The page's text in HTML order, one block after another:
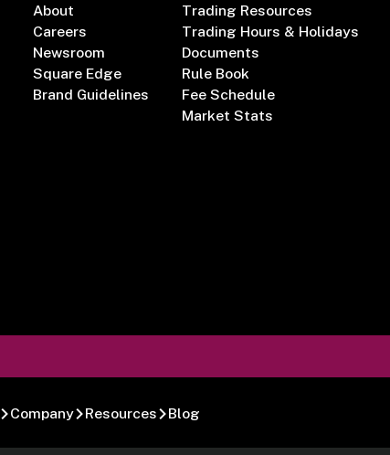
About
Careers
Newsroom
Square Edge
Brand Guidelines
Trading Resources
Trading Hours & Holidays
Documents
Rule Book
Fee Schedule
Market Stats
Company Resources Blog